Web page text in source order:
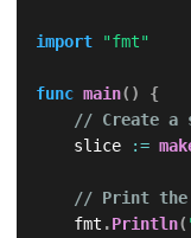
import "fmt"
func main( )
{
// Create a
    slice
:=
// Print the
    fmt
.Println(